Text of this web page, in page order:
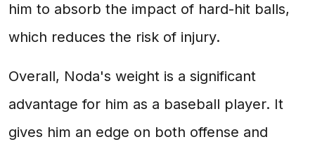
him to absorb the impact of hard-hit balls,
which reduces the risk of injury.
Overall, Noda's weight is a significant
advantage for him as a baseball player. It
gives him an edge on both offense and